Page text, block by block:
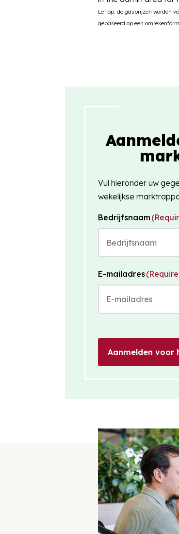
Let op: de gasprijzen worden
gebaseerd op een
Vul hieronder uw
wekelijkse
Bedrijfsnaam
E-mailadres
Aanmelden voor